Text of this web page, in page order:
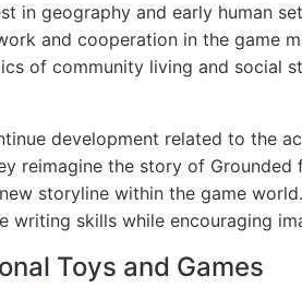
in geography and early human
and cooperation in the game
of community living and social
development related to the
reimagine the story of
storyline within the game
writing skills while encouraging
Toys and Games